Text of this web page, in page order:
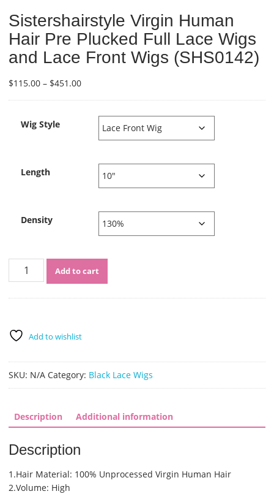
Sistershairstyle Virgin Human
Hair Pre Plucked Full Lace Wigs
and Lace Front Wigs (SHS0142)
$115.00 – $451.00Price
through
Wig Style
Length
Density
Sistershairstyle
Virgin
Plucked
Full
Lace
Wigs
and
Front
Wigs
quantity
Add to cart
Add to wishlist
SKU: N/A Category: Black Lace Wigs
Description Additional information
Description
1.Hair Material: 100% Unprocessed Virgin Human Hair
2.Volume: High